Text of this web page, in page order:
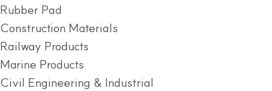
Rubber Pad
Construction Materials
Railway Products
Marine Products
Civil Engineering & Industrial